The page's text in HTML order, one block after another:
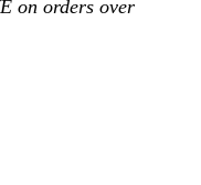
on orders over